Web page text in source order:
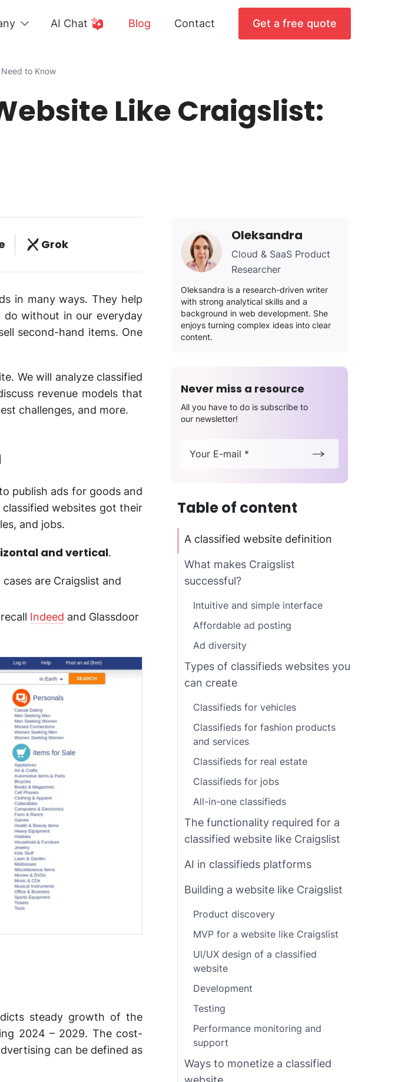
AI Chat Blog Contact Get a free quote
to Know
Like Craigslist:
Grok
in many ways. They help
do without in our everyday
second-hand items. One
We will analyze classified
revenue models that
challenges, and more.
publish ads for goods and
websites got their
and jobs.
and vertical.
are Craigslist and
Indeed and Glassdoor
steady growth of the
2024 – 2029. The cost-
can be defined as
Oleksandra
Cloud & SaaS Product
Researcher
Oleksandra is a research-driven writer
with strong analytical skills and a
background in web development. She
enjoys turning complex ideas into clear
content.
Never miss a resource
All you have to do is subscribe to
our newsletter!
Your E-mail *
Table of content
A classified website definition
What makes Craigslist
successful?
Intuitive and simple interface
Affordable ad posting
Ad diversity
Types of classifieds websites you
can create
Classifieds for vehicles
Classifieds for fashion products
and services
Classifieds for real estate
Classifieds for jobs
All-in-one classifieds
The functionality required for a
classified website like Craigslist
AI in classifieds platforms
Building a website like Craigslist
Product discovery
MVP for a website like Craigslist
UI/UX design of a classified
website
Development
Testing
Performance monitoring and
support
Ways to monetize a classified